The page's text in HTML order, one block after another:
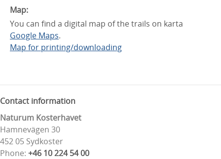
Map:
You can find a digital map of the trails on karta
Google Maps.
Map for printing/downloading
Contact information
Naturum Kosterhavet
Hamnevägen 30
452 05 Sydkoster
Phone: +46 10 224 54 00